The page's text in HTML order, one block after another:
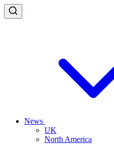
News
UK
North America